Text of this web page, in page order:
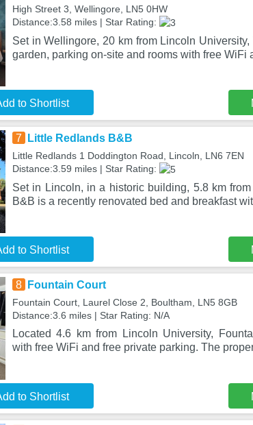
High Street 3, Wellingore, LN5 0HW
Distance:3.58 miles | Star Rating:
Set in Wellingore, 20 km from Lincoln
garden, parking on-site and rooms with free WiFi
to Shortlist
7 Little Redlands B&B
Little Redlands 1 Doddington Road, Lincoln, LN6 7EN
Distance:3.59 miles | Star Rating:
Set in Lincoln, in a historic building, 5.8 km
B&B is a recently renovated bed and breakfast
to Shortlist
8 Fountain Court
Fountain Court, Laurel Close 2, Boultham, LN5 8GB
Distance:3.6 miles | Star Rating: N/A
Located 4.6 km from Lincoln University,
with free WiFi and free private parking. The
to Shortlist